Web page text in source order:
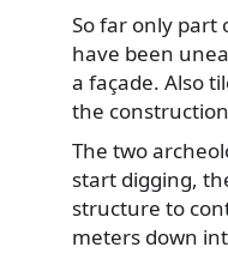
So far only part
have been
a façade. Also
the
The two
start digging,
structure to
meters down